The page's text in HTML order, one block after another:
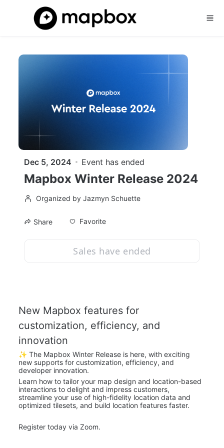
Skip to main content
Dec 5, 2024 Event has ended
Mapbox Winter Release 2024
Organized by Jazmyn Schuette
Share Favorite
Sales have ended
New Mapbox features for
customization, efficiency, and
innovation
✨ The Mapbox Winter Release is here, with exciting
new supports for customization, efficiency, and
developer innovation.
Learn how to tailor your map design and location-based
interactions to delight and impress customers,
streamline your use of high-fidelity location data and
optimized tilesets, and build location features faster.
Register today via Zoom.